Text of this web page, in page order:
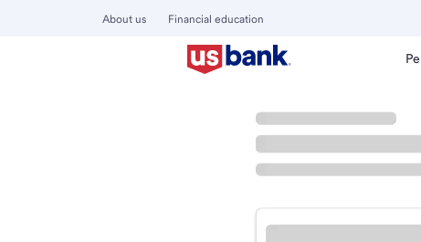
About us Financial education
Breckenridge